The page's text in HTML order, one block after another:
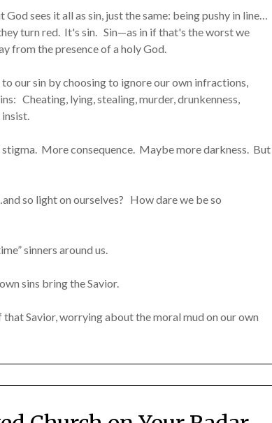
sees it all as sin, just the same: being pushy in line…
turn red. It's sin. Sin—as in if that's the worst we
from the presence of a holy God.
our sin by choosing to ignore our own infractions,
Cheating, lying, stealing, murder, drunkenness,
More consequence. Maybe more darkness. But
so light on ourselves? How dare we be so
sinners around us.
sins bring the Savior.
Savior, worrying about the moral mud on our own